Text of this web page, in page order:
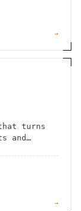
→
turns
and
→